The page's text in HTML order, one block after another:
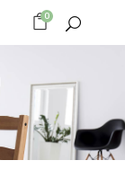
0